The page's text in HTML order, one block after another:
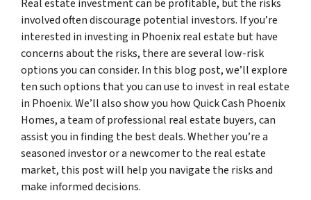
Real estate investment can be profitable, but the risks
involved often discourage potential investors. If you’re
interested in investing in Phoenix real estate but have
concerns about the risks, there are several low-risk
options you can consider. In this blog post, we’ll explore
ten such options that you can use to invest in real estate
in Phoenix. We’ll also show you how Quick Cash Phoenix
Homes, a team of professional real estate buyers, can
assist you in finding the best deals. Whether you’re a
seasoned investor or a newcomer to the real estate
market, this post will help you navigate the risks and
make informed decisions.